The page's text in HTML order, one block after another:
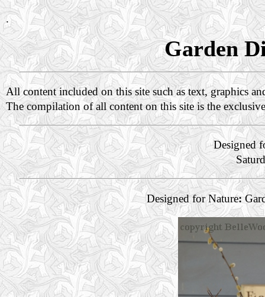
.
Garden
All content included on this site such as text, graphics
The compilation of all content on this site is the
Designed
Designed for Nature: